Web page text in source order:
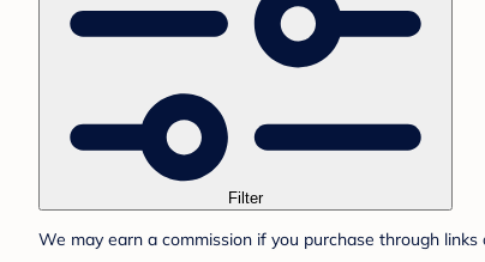
Filter
We may earn a commission if you purchase through